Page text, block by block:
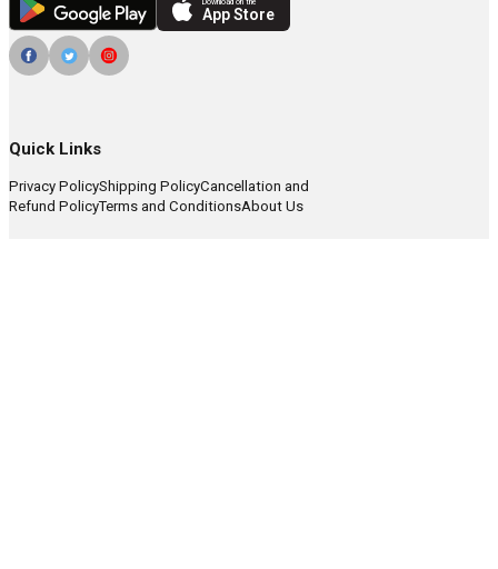
App Store
Quick Links
Privacy PolicyShipping PolicyCancellation and
Refund PolicyTerms and ConditionsAbout Us